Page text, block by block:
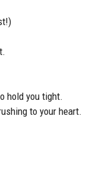
hold you tight.
to your heart.